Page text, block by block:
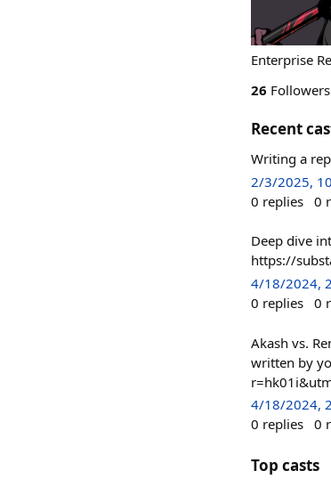
Enterprise
26 Followers
Recent
Writing a
2/3/2025,
0 replies 0
Deep dive
https://
4/18/2024,
0 replies 0
Akash vs.
written by
4/18/2024,
0 replies 0
Top casts